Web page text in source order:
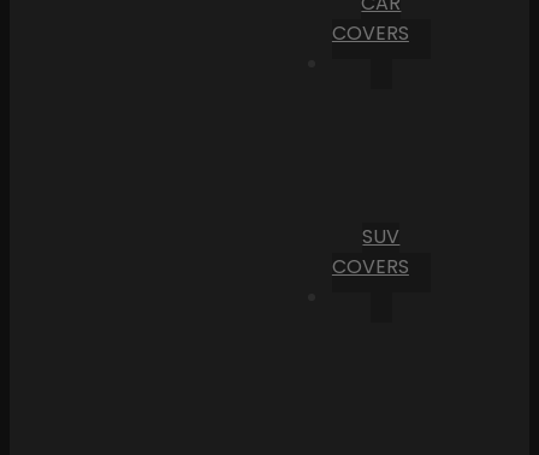
COVERS
SUV
COVERS